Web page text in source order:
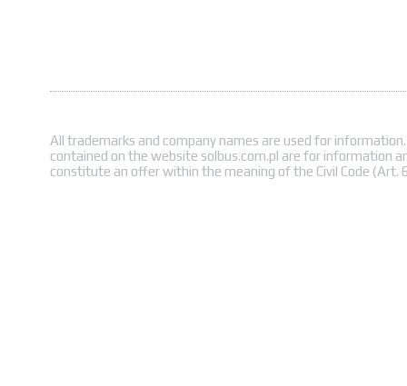
All trademarks and company names are used for
contained on the website solbus.com.pl are for information
constitute an offer within the meaning of the Civil Code (Art.